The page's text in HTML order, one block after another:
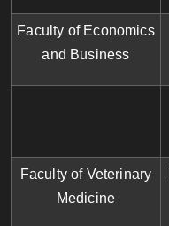
Faculty of Economics
and Business
Faculty of Veterinary
Medicine